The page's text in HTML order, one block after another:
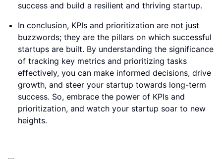
success and build a resilient and thriving startup.
In conclusion, KPIs and prioritization are not just
buzzwords; they are the pillars on which successful
startups are built. By understanding the significance
of tracking key metrics and prioritizing tasks
effectively, you can make informed decisions, drive
growth, and steer your startup towards long-term
success. So, embrace the power of KPIs and
prioritization, and watch your startup soar to new
heights.